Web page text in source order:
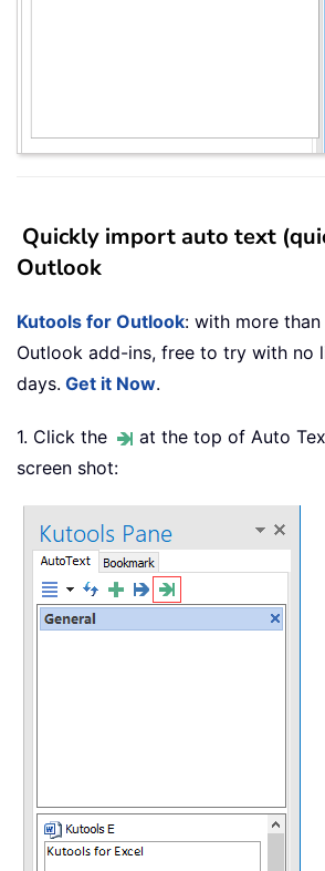
Quickly import auto text
Outlook
Kutools for Outlook: with more
Outlook add-ins, free to try with no
days. Get it Now.
1. Click the
at the top of Auto
screen shot: